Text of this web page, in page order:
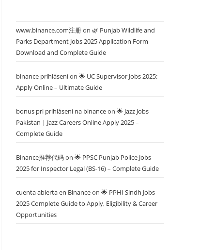
www.binance.com注册on 🌿 Punjab Wildlife and
Parks Department Jobs 2025 Application Form
Download and Complete Guide
binance prihláseníon 🌟 UC Supervisor Jobs 2025:
Apply Online – Ultimate Guide
bonus pri prihlásení na binanceon 🌟 Jazz Jobs
Pakistan | Jazz Careers Online Apply 2025 –
Complete Guide
Binance推荐代码on 🌟 PPSC Punjab Police Jobs
2025 for Inspector Legal (BS-16) – Complete Guide
cuenta abierta en Binanceon 🌟 PPHI Sindh Jobs
2025 Complete Guide to Apply, Eligibility & Career
Opportunities